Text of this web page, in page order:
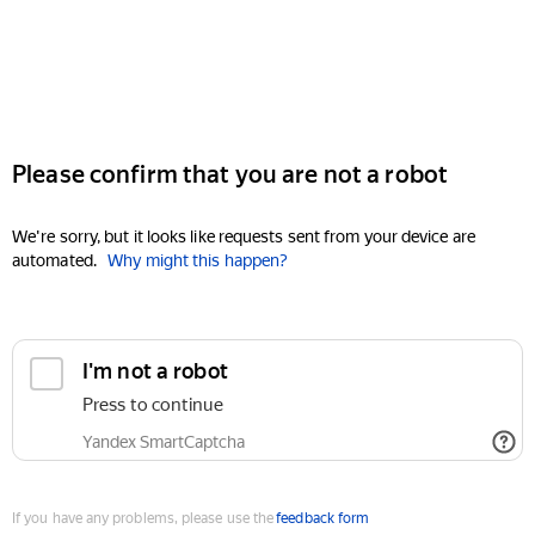
Please confirm that you are not a robot
We're sorry, but it looks like requests sent from your device are
automated. Why might this happen?
I'm not a robot
Press to continue
Yandex SmartCaptcha
If you have any problems, please use thefeedback form